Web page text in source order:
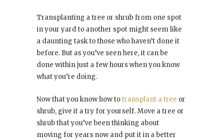
Transplanting a tree or shrub from one spot
in your yard to another spot might seem like
a daunting task to those who haven’t done it
before. But as you’ve seen here, it can be
done within just a few hours when you know
what you’re doing.
Now that you know how totransplant a tree or
shrub, give it a try for yourself. Move a tree or
shrub that you’ve been thinking about
moving for years now and put it in a better